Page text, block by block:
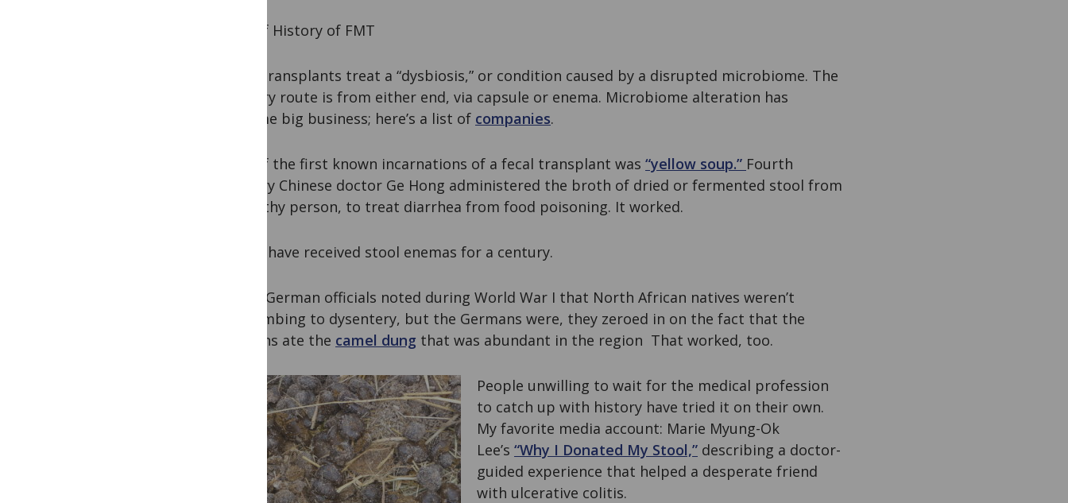
A Brief History of FMT
Fecal transplants treat a “dysbiosis,” or condition caused by a disrupted microbiome. The
delivery route is from either end, via capsule or enema. Microbiome alteration has
become big business; here’s a list of companies.
One of the first known incarnations of a fecal transplant was “yellow soup.” Fourth
century Chinese doctor Ge Hong administered the broth of dried or fermented stool from
a healthy person, to treat diarrhea from food poisoning. It worked.
Cattle have received stool enemas for a century.
When German officials noted during World War I that North African natives weren’t
succumbing to dysentery, but the Germans were, they zeroed in on the fact that the
Africans ate the camel dung that was abundant in the region That worked, too.
People unwilling to wait for the medical profession
to catch up with history have tried it on their own.
My favorite media account: Marie Myung-Ok
Lee’s “Why I Donated My Stool,” describing a doctor-
guided experience that helped a desperate friend
with ulcerative colitis.